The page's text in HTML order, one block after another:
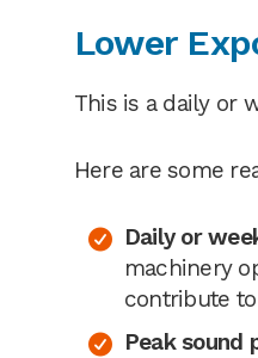
Lower
This is a daily or
Here are some
Daily or
machinery
contribute
Peak sound